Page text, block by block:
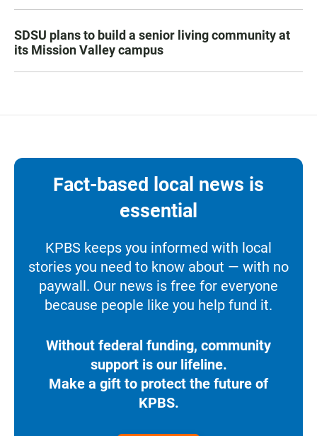
SDSU plans to build a senior living community at
its Mission Valley campus
Fact-based local news is
essential
KPBS keeps you informed with local
stories you need to know about — with no
paywall. Our news is free for everyone
because people like you help fund it.
Without federal funding, community
support is our lifeline.
Make a gift to protect the future of
KPBS.